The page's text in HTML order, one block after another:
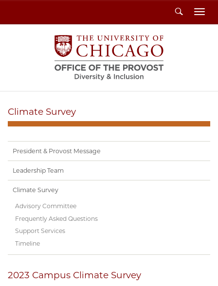
Search
Climate Survey
President & Provost Message
Leadership Team
Climate Survey
Advisory Committee
Frequently Asked Questions
Support Services
Timeline
2023 Campus Climate Survey